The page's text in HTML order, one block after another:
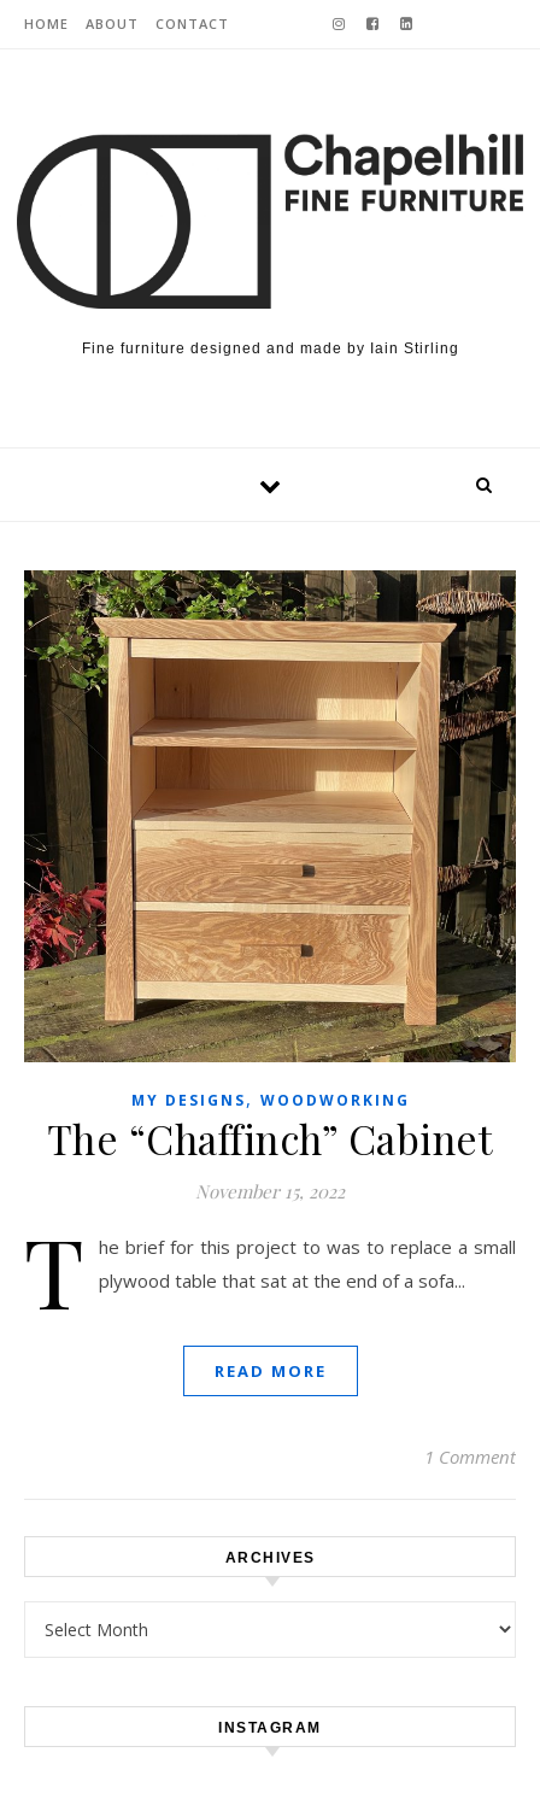
Skip to content
HOME ABOUT CONTACT
Fine furniture designed and made by Iain Stirling
MY DESIGNS, WOODWORKING
The “Chaffinch” Cabinet
November 15, 2022
T
he brief for this project to was to replace a small
plywood table that sat at the end of a sofa...
READ MORE
1 Comment
ARCHIVES
INSTAGRAM